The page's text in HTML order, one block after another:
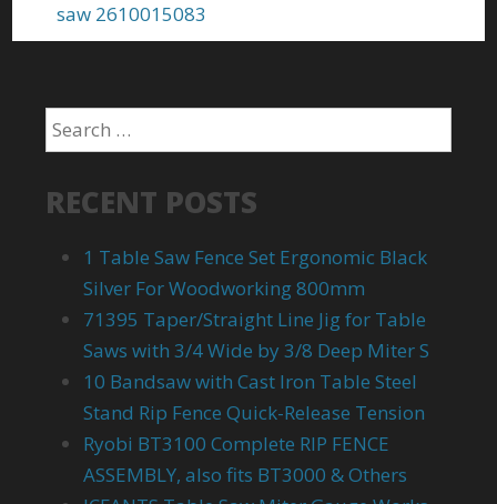
saw 2610015083
RECENT POSTS
1 Table Saw Fence Set Ergonomic Black
Silver For Woodworking 800mm
71395 Taper/Straight Line Jig for Table
Saws with 3/4 Wide by 3/8 Deep Miter S
10 Bandsaw with Cast Iron Table Steel
Stand Rip Fence Quick-Release Tension
Ryobi BT3100 Complete RIP FENCE
ASSEMBLY, also fits BT3000 & Others